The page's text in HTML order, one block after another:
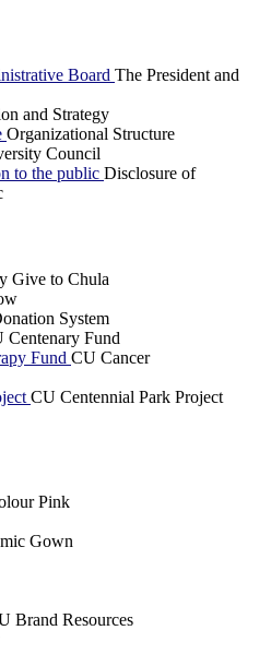
Board The President and
and Strategy
Organizational Structure
Council
to the public Disclosure of
Give to Chula
System
Centenary Fund
Fund CU Cancer
CU Centennial Park Project
Pink
Gown
Brand Resources